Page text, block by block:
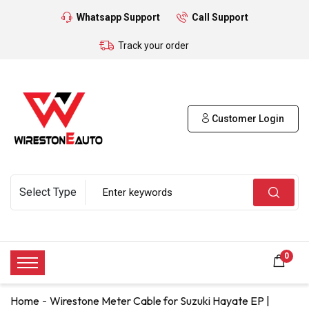
Whatsapp Support Call Support
Track your order
Customer Login
0
Home Wirestone Meter Cable for Suzuki Hayate EP |